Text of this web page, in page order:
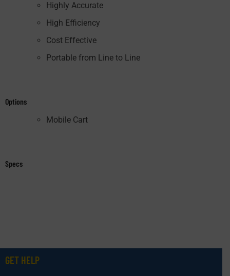
Highly Accurate
High Efficiency
Cost Effective
Portable from Line to Line
Options
Mobile Cart
Specs
GET HELP